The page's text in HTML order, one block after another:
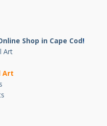
Shop in Cape Cod!
Art
Art